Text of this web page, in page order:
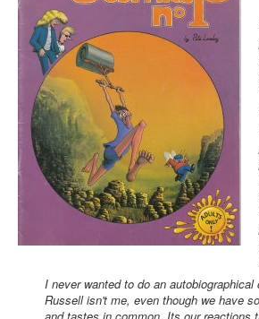
I never wanted to do an
Russell isn't me, even though we have